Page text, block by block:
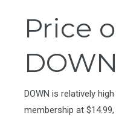
Price
DOWN is relatively
membership at